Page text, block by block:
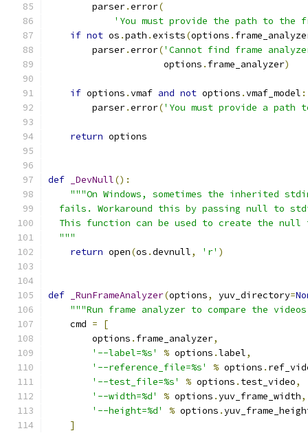
        parser
.error(
'You must provide the path to the
if not os .path .exists(options .
        parser
.error('Cannot find frame
                     options
. frame_analyzer)
if options .vmaf and not options .vmaf_model :
        parser
.error('You must provide a path
return options
def _DevNull():
"""On Windows, sometimes the inherited
fails. Workaround this by passing null to
This function can be used to create the null
  """
return open(os .devnull, 'r' )
def _RunFrameAnalyzer(options, yuv_directory=
"""Run frame analyzer to compare the
    cmd
=
[
        options
. frame_analyzer,
'--label=%s'
% options .label,
'--reference_file=%s'
% options .
'--test_file=%s'
% options . test_video,
'--width=%d'
% options .yuv_frame_width,
'--height=%d'
% options .
]